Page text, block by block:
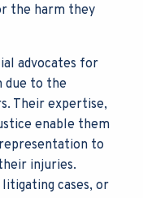
the harm they
advocates for
due to the
Their expertise,
enable them
to
injuries.
cases, or